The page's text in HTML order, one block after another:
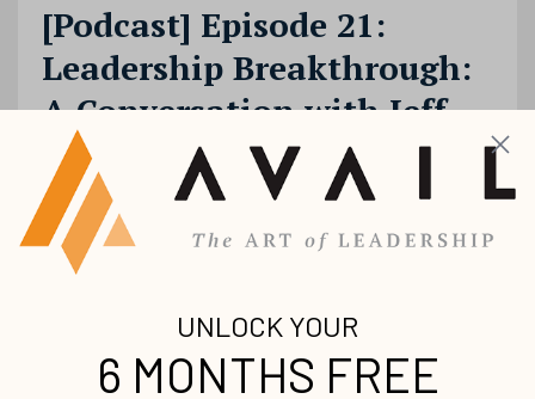
[Podcast] Episode 21:
Leadership Breakthrough:
A Conversation with Jeff
Scott Smith
Breakthrough
Success
Nov 24, 2020